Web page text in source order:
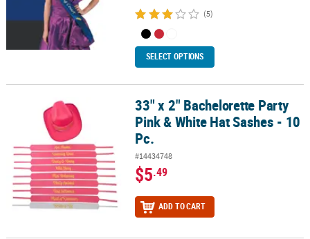
(5)
SELECT OPTIONS
33" x 2" Bachelorette Party Pink & White Hat Sashes - 10 Pc.
33" x 2" Bachelorette Party
Pink & White Hat Sashes - 10
Pc.
#14434748
$5.49
ADD TO CART